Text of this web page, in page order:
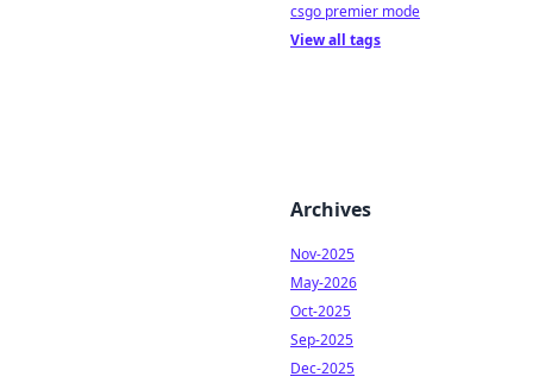
csgo premier mode
View all tags
Archives
Nov-2025
May-2026
Oct-2025
Sep-2025
Dec-2025